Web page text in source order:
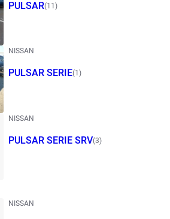
PULSAR(11)
NISSAN
PULSAR SERIE(1)
NISSAN
PULSAR SERIE SRV(3)
NISSAN